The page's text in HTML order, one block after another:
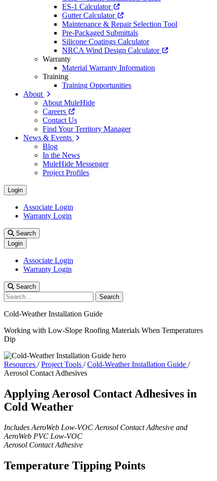
ES-1 Calculator
Gutter Calculator
Maintenance & Repair Selection Tool
Pre-Packaged Submittals
Silicone Coatings Calculator
NRCA Wind Design Calculator
Warranty
Material Warranty Information
Training
Training Opportunities
About
About MuleHide
Careers
Contact Us
Find Your Territory Manager
News & Events
Blog
In the News
MuleHide Messenger
Project Profiles
Login
Associate Login
Warranty Login
Search
Login
Associate Login
Warranty Login
Search
Search
Cold-Weather Installation Guide
Working with Low-Slope Roofing Materials When Temperatures
Dip
Resources /Project Tools /Cold-Weather Installation Guide /
Aerosol Contact Adhesives
Applying Aerosol Contact Adhesives in
Cold Weather
Includes AeroWeb Low-VOC Aerosol Contact Adhesive and
AeroWeb PVC Low-VOC
Aerosol Contact Adhesive
Temperature Tipping Points